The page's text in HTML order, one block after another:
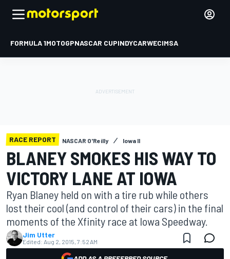
FORMULA 1MOTOGPNASCAR CUPINDYCARWECIMSA
RACE REPORT NASCAR O'Reilly Iowa II
BLANEY SMOKES HIS WAY TO
VICTORY LANE AT IOWA
Ryan Blaney held on with a tire rub while others
lost their cool (and control of their cars) in the final
moments of the Xfinity race at Iowa Speedway.
Jim Utter
Edited: Aug 2, 2015, 7:52 AM